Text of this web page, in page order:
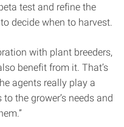
test and refine the
decide when to harvest.
with plant breeders,
benefit from it. That’s
agents really play a
the grower’s needs and